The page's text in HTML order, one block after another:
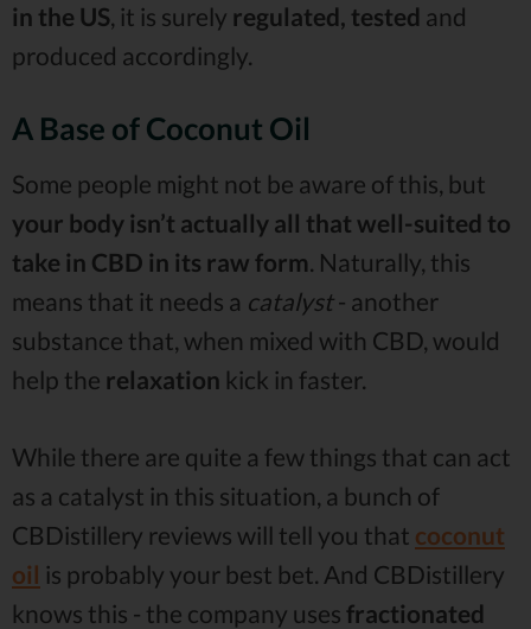
in the US, it is surely regulated, tested and
produced accordingly.
A Base of Coconut Oil
Some people might not be aware of this, but
your body isn’t actually all that well-suited to
take in CBD in its raw form. Naturally, this
means that it needs a catalyst- another
substance that, when mixed with CBD, would
help the relaxation kick in faster.
While there are quite a few things that can act
as a catalyst in this situation, a bunch of
CBDistillery reviews will tell you that coconut
oil is probably your best bet. And CBDistillery
knows this - the company uses fractionated